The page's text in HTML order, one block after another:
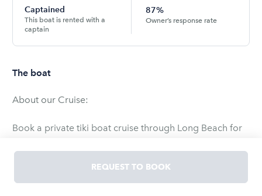
Captained
This boat is rented with a
captain
87%
Owner’s response rate
The boat
About our Cruise:
Book a private tiki boat cruise through Long Beach for
and relax as your captain handles the rest.
The itinerary of your cruise is completely up to you and
REQUEST TO BOOK